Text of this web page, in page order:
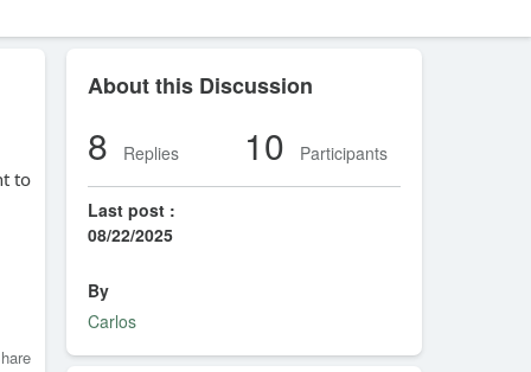
to
About this Discussion
8 Replies 10 Participants
Last post :
08/22/2025
By
Carlos